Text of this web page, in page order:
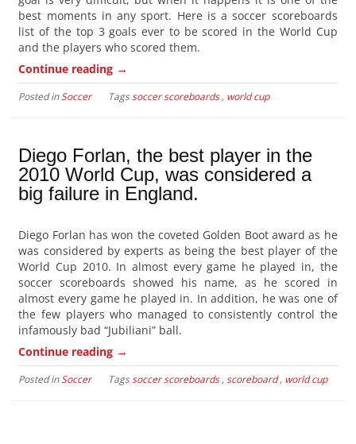
best moments in any sport. Here is a soccer scoreboards
list of the top 3 goals ever to be scored in the World Cup
and the players who scored them.
Continue reading →
Posted inSoccer Tagssoccer scoreboards, world cup
Diego Forlan, the best player in the
2010 World Cup, was considered a
big failure in England.
Diego Forlan has won the coveted Golden Boot award as he
was considered by experts as being the best player of the
World Cup 2010. In almost every game he played in, the
soccer scoreboards showed his name, as he scored in
almost every game he played in. In addition, he was one of
the few players who managed to consistently control the
infamously bad “Jubiliani” ball.
Continue reading →
Posted inSoccer Tagssoccer scoreboards,scoreboard, world cup